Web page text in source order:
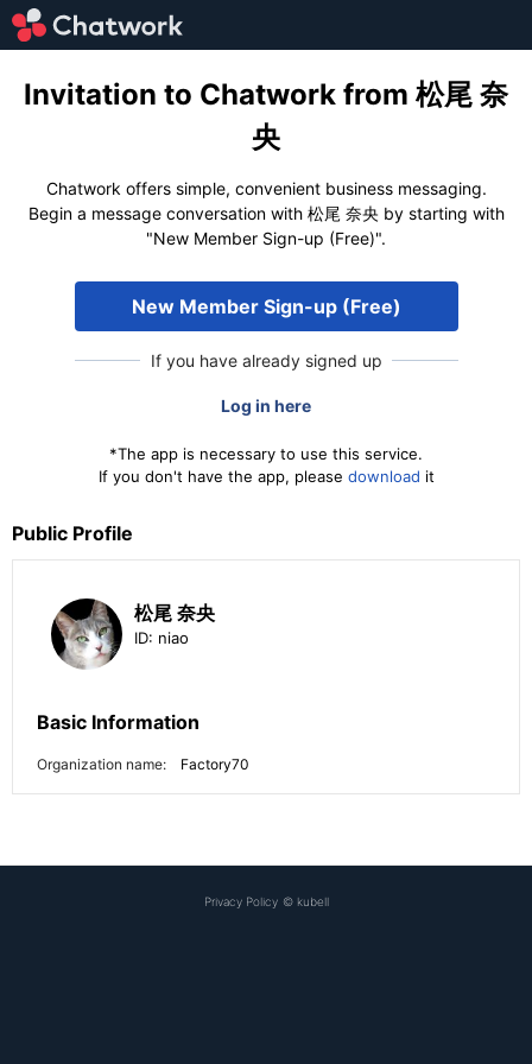
Invitation to Chatwork from 松尾 奈
央
Chatwork offers simple, convenient business messaging.
Begin a message conversation with 松尾 奈央 by starting with
"New Member Sign-up (Free)".
New Member Sign-up (Free)
If you have already signed up
Log in here
*The app is necessary to use this service.
If you don't have the app, please download it
Public Profile
松尾 奈央
ID: niao
Basic Information
Organization name: Factory70
Privacy Policy © kubell